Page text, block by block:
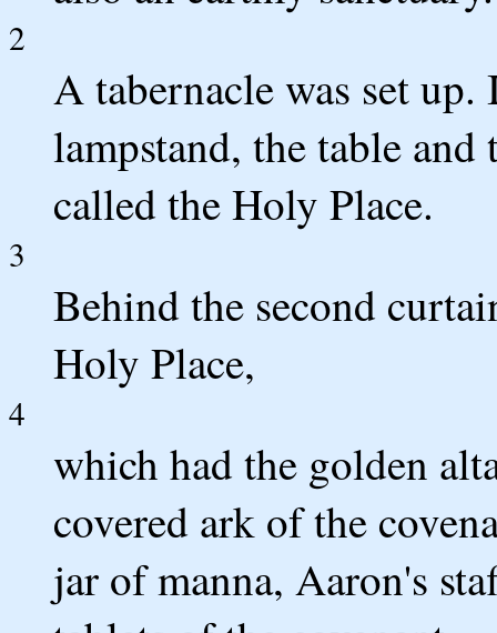
2
A tabernacle was set
lampstand, the table and
called the Holy Place.
3
Behind the second
Holy Place,
4
which had the golden
covered ark of the
jar of manna, Aaron's